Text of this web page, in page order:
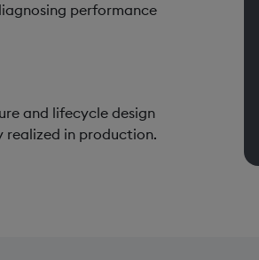
performance
and lifecycle design
realized in production.